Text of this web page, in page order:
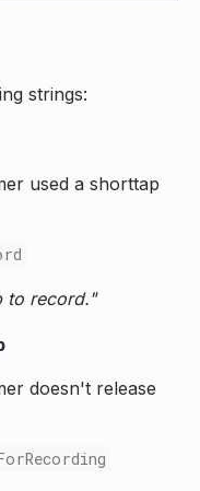
strings:
used a shorttap
to record."
doesn't release